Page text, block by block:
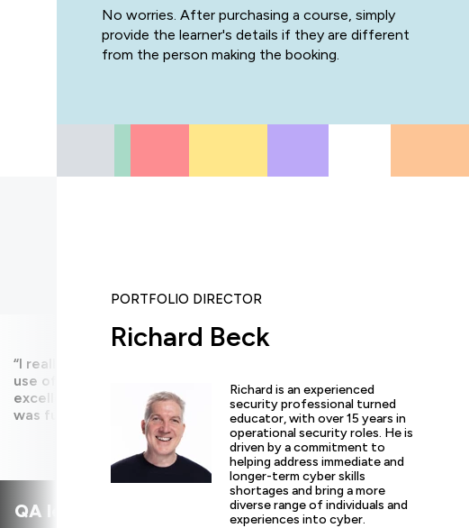
No worries. After purchasing a course, simply
provide the learner's details if they are different
from the person making the booking.
“I really enjoyed the practical experience given by the labs, and
use of the expertise of the trainers and learn tips and tricks from
excellent overview of the cyber security profession as a whole.
was fun and exciting!”
QA learner
PORTFOLIO DIRECTOR
Richard Beck
Richard is an experienced
security professional turned
educator, with over 15 years in
operational security roles. He is
driven by a commitment to
helping address immediate and
longer-term cyber skills
shortages and bring a more
diverse range of individuals and
experiences into cyber.